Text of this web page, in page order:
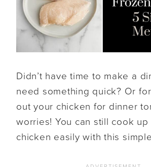
Didn’t have time to make a
need something quick? Or
out your chicken for dinner
worries! You can still cook up
chicken easily with this